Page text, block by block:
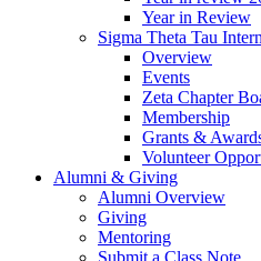
Year in Review
Sigma Theta Tau
Overview
Events
Zeta Chapter
Membership
Grants &
Volunteer
Alumni & Giving
Alumni Overview
Giving
Mentoring
Submit a Class Note